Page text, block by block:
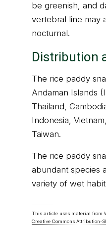
be greenish, and
vertebral line may
nocturnal.
Distribution
The rice paddy
Andaman Islands
Thailand,
Indonesia,
Taiwan.
The rice paddy
abundant species
variety of wet
This article uses material from
Creative Commons Attribution-